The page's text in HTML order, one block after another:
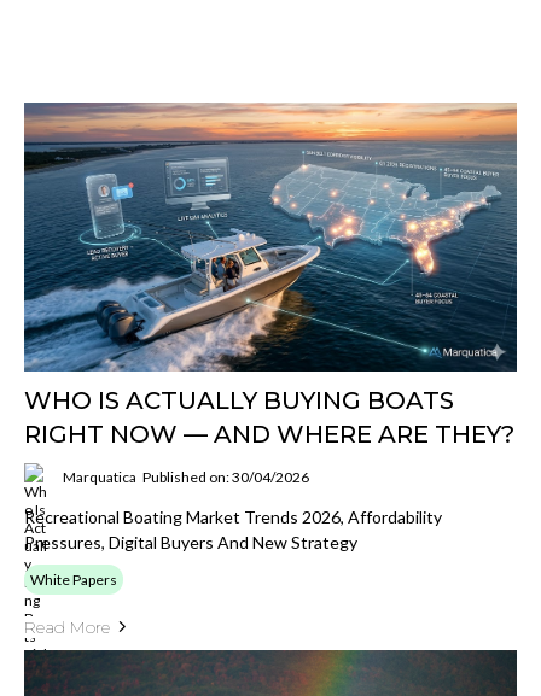
WHO IS ACTUALLY BUYING BOATS
RIGHT NOW — AND WHERE ARE THEY?
Marquatica Published on: 30/04/2026
Recreational Boating Market Trends 2026, Affordability
Pressures, Digital Buyers And New Strategy
White Papers
Read More